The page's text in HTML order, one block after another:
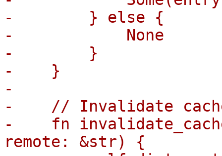
-        } else {
-            None
-        }
-    }
-
-    // Invalidate
-    fn
remote: &str) {